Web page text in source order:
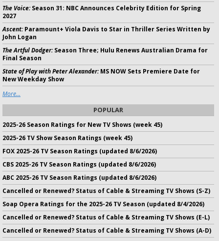
The Voice:Season 31: NBC Announces Celebrity Edition for Spring
2027
Ascent:Paramount+ Viola Davis to Star in Thriller Series Written by
John Logan
The Artful Dodger:Season Three; Hulu Renews Australian Drama for
Final Season
State of Play with Peter Alexander:MS NOW Sets Premiere Date for
New Weekday Show
More...
POPULAR
2025-26 Season Ratings for New TV Shows (week 45)
2025-26 TV Show Season Ratings (week 45)
FOX 2025-26 TV Season Ratings (updated 8/6/2026)
CBS 2025-26 TV Season Ratings (updated 8/6/2026)
ABC 2025-26 TV Season Ratings (updated 8/6/2026)
Cancelled or Renewed? Status of Cable & Streaming TV Shows (S-Z)
Soap Opera Ratings for the 2025-26 TV Season (updated 8/4/2026)
Cancelled or Renewed? Status of Cable & Streaming TV Shows (E-L)
Cancelled or Renewed? Status of Cable & Streaming TV Shows (A-D)